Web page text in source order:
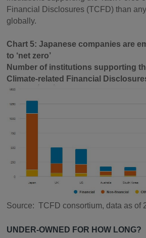
Financial Disclosures (TCFD) than
globally. ­­
Chart 5: Japanese companies are
to ‘net zero’
Number of institutions supporting
Climate-related Financial
Source: TCFD consortium, data as of
UNDER-OWNED FOR HOW LONG?